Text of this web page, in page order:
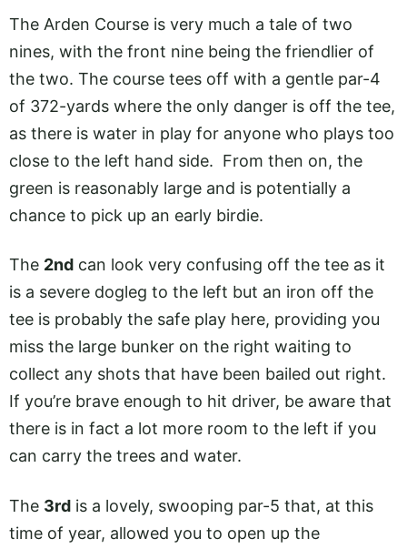
The Arden Course is very much a tale of two
nines, with the front nine being the friendlier of
the two. The course tees off with a gentle par-4
of 372-yards where the only danger is off the tee,
as there is water in play for anyone who plays too
close to the left hand side. From then on, the
green is reasonably large and is potentially a
chance to pick up an early birdie.
The 2nd can look very confusing off the tee as it
is a severe dogleg to the left but an iron off the
tee is probably the safe play here, providing you
miss the large bunker on the right waiting to
collect any shots that have been bailed out right.
If you’re brave enough to hit driver, be aware that
there is in fact a lot more room to the left if you
can carry the trees and water.
The 3rd is a lovely, swooping par-5 that, at this
time of year, allowed you to open up the